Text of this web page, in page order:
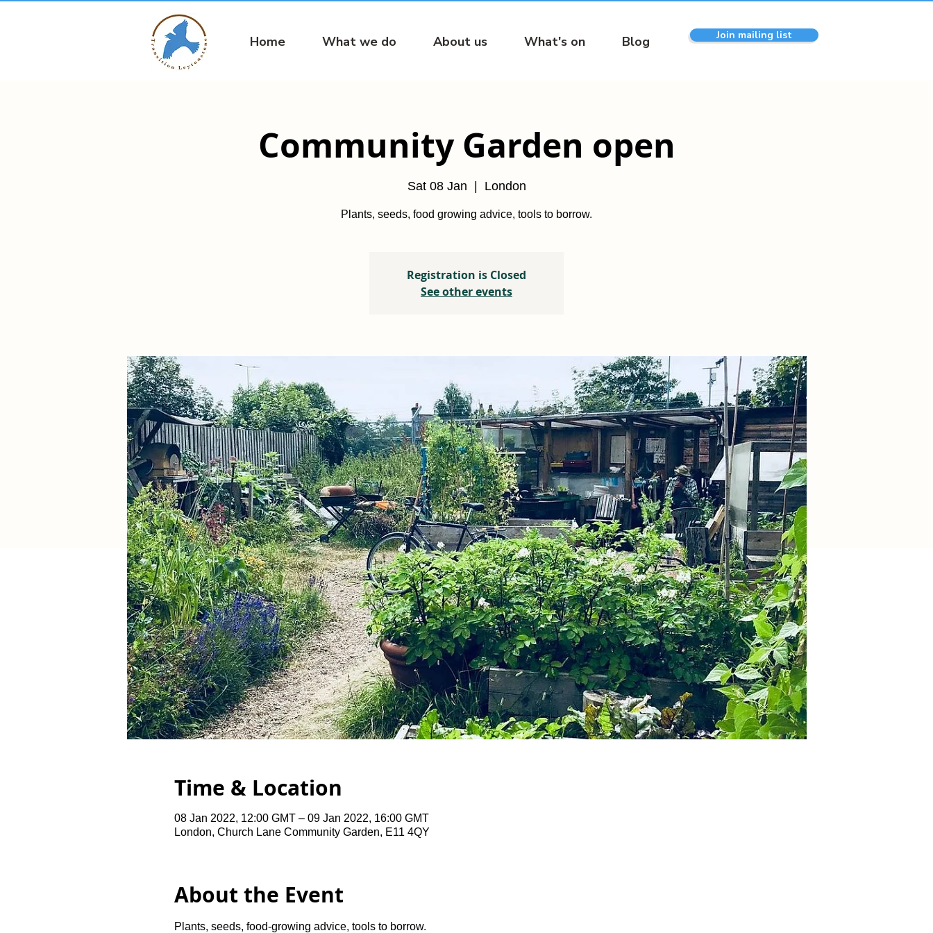
Home What we do About us What's on Blog Join mailing list
Community Garden open
Sat 08 Jan London
Plants, seeds, food growing advice, tools to borrow.
Registration is Closed
See other events
Time & Location
08 Jan 2022, 12:00 GMT – 09 Jan 2022, 16:00 GMT
London, Church Lane Community Garden, E11 4QY
About the Event
Plants, seeds, food-growing advice, tools to borrow.